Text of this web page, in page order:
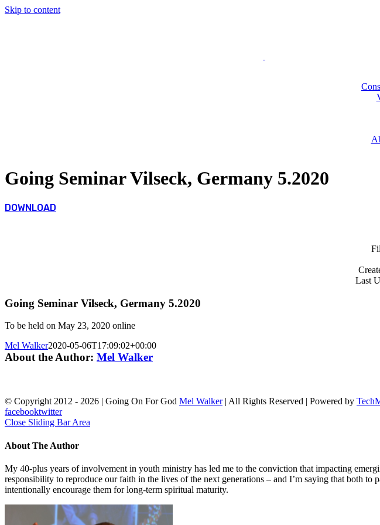
Skip to content
Going Seminar Vilseck, Germany 5.2020
DOWNLOAD
Last
Going Seminar Vilseck, Germany 5.2020
To be held on May 23, 2020 online
Mel Walker2020-05-06T17:09:02+00:00
About the Author: Mel Walker
© Copyright 2012 - 2026 | Going On For God Mel Walker| All Rights Reserved | Powered by
facebooktwitter
Close Sliding Bar Area
About The Author
My 40-plus years of involvement in youth ministry has led me to the conviction that impacting
responsibility to reproduce our faith in the lives of the next generations – and I’m saying that both
intentionally encourage them for long-term spiritual maturity.